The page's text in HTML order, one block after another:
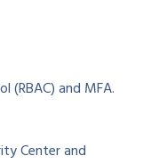
(RBAC) and MFA.
Center and